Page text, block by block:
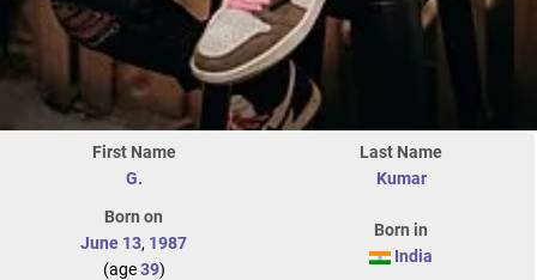
First Name
G.
Last Name
Kumar
Born on
June 13, 1987
(age39)
Born in
India